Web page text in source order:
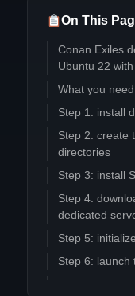
On This
Conan Exiles
Ubuntu 22
What you
Step 1: install
Step 2: create
directories
Step 3: install
Step 4:
dedicated
Step 5:
Step 6: launch